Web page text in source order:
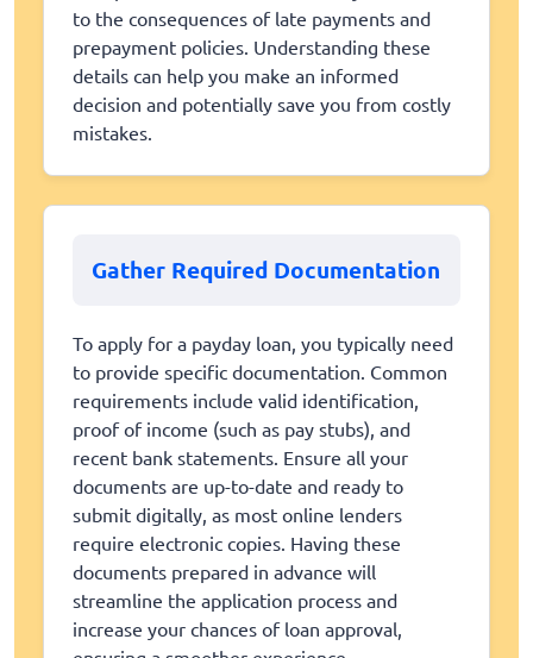
to the consequences of late payments and
prepayment policies. Understanding these
details can help you make an informed
decision and potentially save you from costly
mistakes.
Gather Required Documentation
To apply for a payday loan, you typically need
to provide specific documentation. Common
requirements include valid identification,
proof of income (such as pay stubs), and
recent bank statements. Ensure all your
documents are up-to-date and ready to
submit digitally, as most online lenders
require electronic copies. Having these
documents prepared in advance will
streamline the application process and
increase your chances of loan approval,